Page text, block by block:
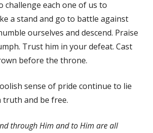
challenge each one of us to
a stand and go to battle against
ourselves and descend. Praise
Trust him in your defeat. Cast
before the throne.
sense of pride continue to lie
truth and be free.
through Him and to Him are all